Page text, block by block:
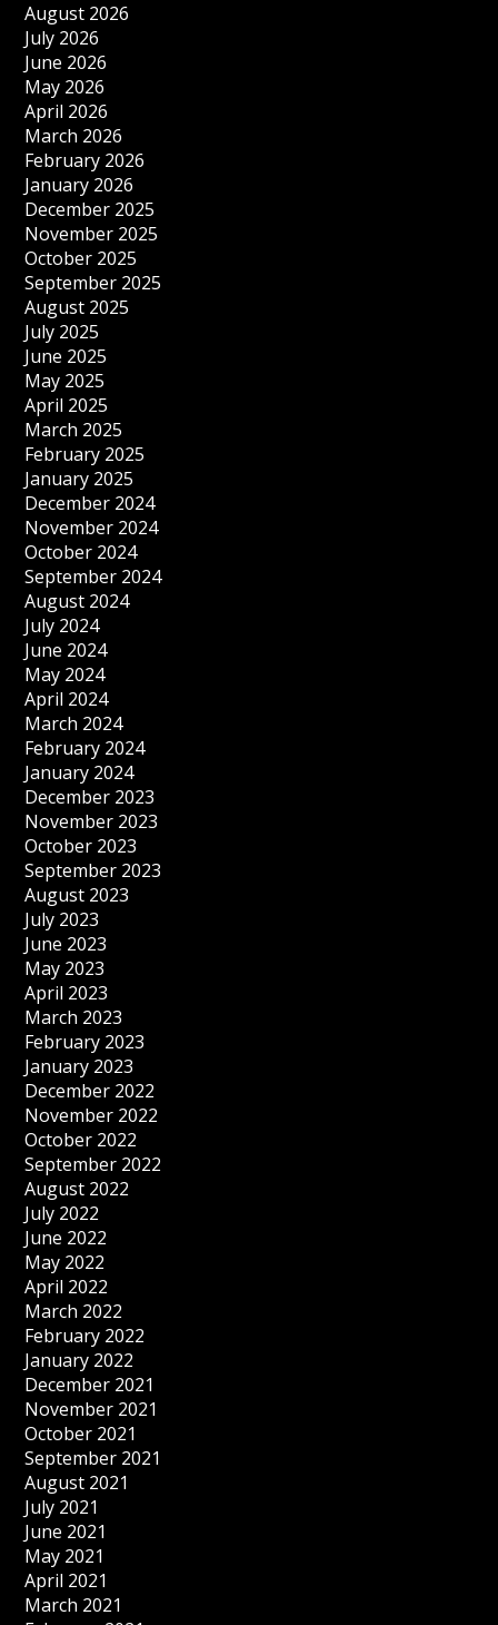
August 2026
July 2026
June 2026
May 2026
April 2026
March 2026
February 2026
January 2026
December 2025
November 2025
October 2025
September 2025
August 2025
July 2025
June 2025
May 2025
April 2025
March 2025
February 2025
January 2025
December 2024
November 2024
October 2024
September 2024
August 2024
July 2024
June 2024
May 2024
April 2024
March 2024
February 2024
January 2024
December 2023
November 2023
October 2023
September 2023
August 2023
July 2023
June 2023
May 2023
April 2023
March 2023
February 2023
January 2023
December 2022
November 2022
October 2022
September 2022
August 2022
July 2022
June 2022
May 2022
April 2022
March 2022
February 2022
January 2022
December 2021
November 2021
October 2021
September 2021
August 2021
July 2021
June 2021
May 2021
April 2021
March 2021